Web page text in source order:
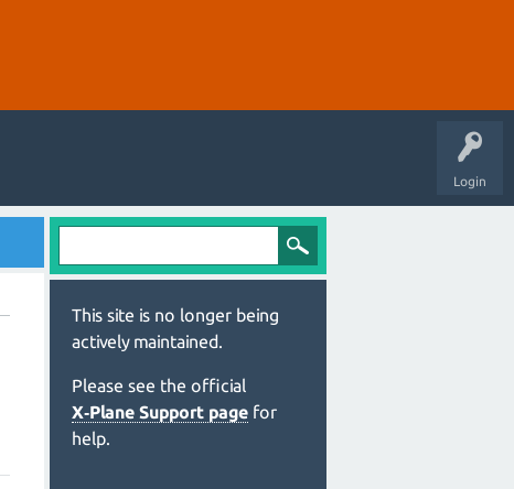
Login
This site is no longer being
actively maintained.
Please see the official
X‑Plane Support page for
help.